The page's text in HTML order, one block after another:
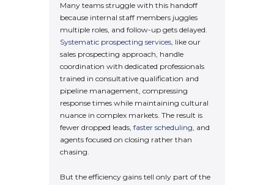
Many teams struggle with this handoff
because internal staff members juggles
multiple roles, and follow-up gets delayed.
Systematic prospecting services, like our
sales prospecting approach, handle
coordination with dedicated professionals
trained in consultative qualification and
pipeline management, compressing
response times while maintaining cultural
nuance in complex markets. The result is
fewer dropped leads, faster scheduling, and
agents focused on closing rather than
chasing.
But the efficiency gains tell only part of the